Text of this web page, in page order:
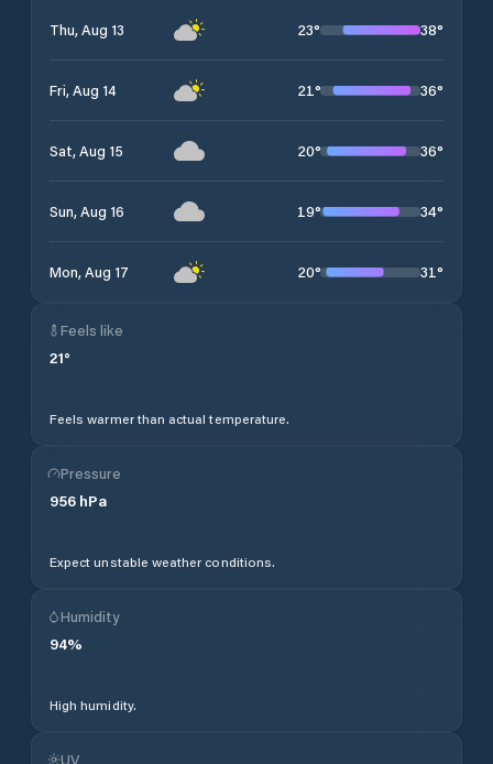
Thu, Aug 13 23° 38°
Fri, Aug 14 21° 36°
Sat, Aug 15 20° 36°
Sun, Aug 16 19° 34°
Mon, Aug 17 20° 31°
Feels like
21°
Feels warmer than actual temperature.
Pressure
956 hPa
Expect unstable weather conditions.
Humidity
94%
High humidity.
UV